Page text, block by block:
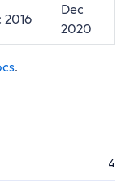
2016
Dec
2020
.
4